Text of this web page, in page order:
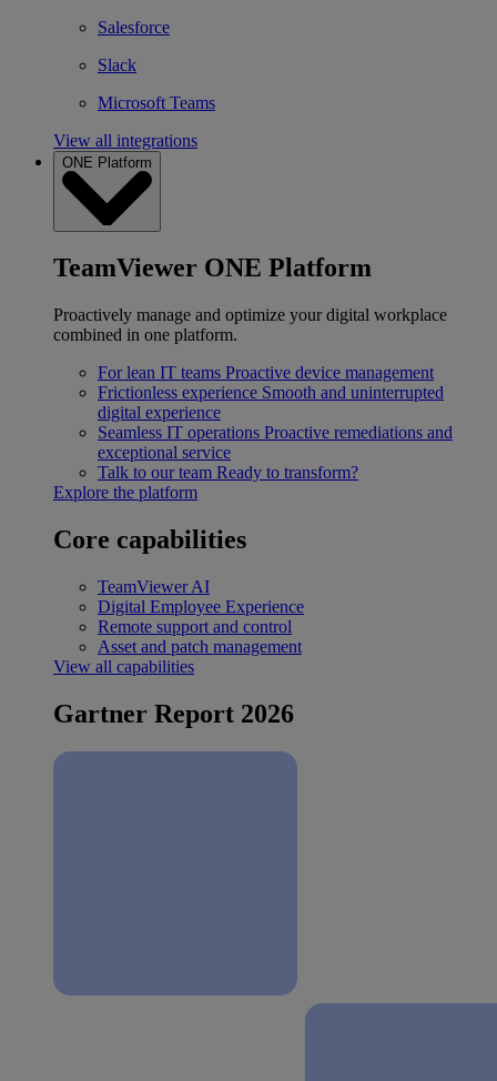
Salesforce
Slack
Microsoft Teams
View all integrations
ONE Platform
TeamViewer ONE Platform
Proactively manage and optimize your digital workplace
combined in one platform.
For lean IT teams Proactive device management
Frictionless experience Smooth and uninterrupted
digital experience
Seamless IT operations Proactive remediations and
exceptional service
Talk to our team Ready to transform?
Explore the platform
Core capabilities
TeamViewer AI
Digital Employee Experience
Remote support and control
Asset and patch management
View all capabilities
Gartner Report 2026